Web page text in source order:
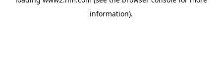
information).